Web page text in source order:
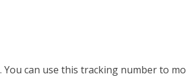
You can use this tracking number to